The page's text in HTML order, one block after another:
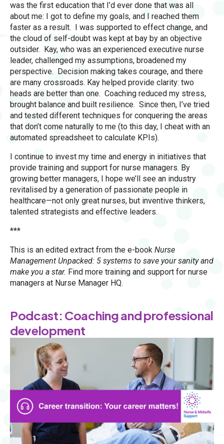
was the first education that I’d ever done that was all
about me: I got to define my goals, and I reached them
faster as a result. I was supported to effect change, and
the cloud of self-doubt was kept at bay by an objective
outsider. Kay, who was an experienced executive nurse
leader, challenged my assumptions, broadened my
perspective. Decision making takes courage, and there
are many crossroads. Kay helped provide clarity: two
heads are better than one. Coaching reduced my stress,
brought balance and built resilience. Since then, I’ve tried
and tested different techniques for conquering the areas
that don’t come naturally to me (to this day, I cheat with an
automated spreadsheet to calculate KPIs).
I continue to invest my time and energy in initiatives that
provide training and support for nurse managers. By
growing better managers, I hope we’ll see an industry
revitalised by a generation of passionate people in
healthcare—not only great nurses, but inventive thinkers,
talented strategists and effective leaders.
***
This is an edited extract from the e-book Nurse
Management Unpacked: 5 systems to save your sanity and
make you a star. Find more training and support for nurse
managers at Nurse Manager HQ.
Podcast: Coaching and professional
development